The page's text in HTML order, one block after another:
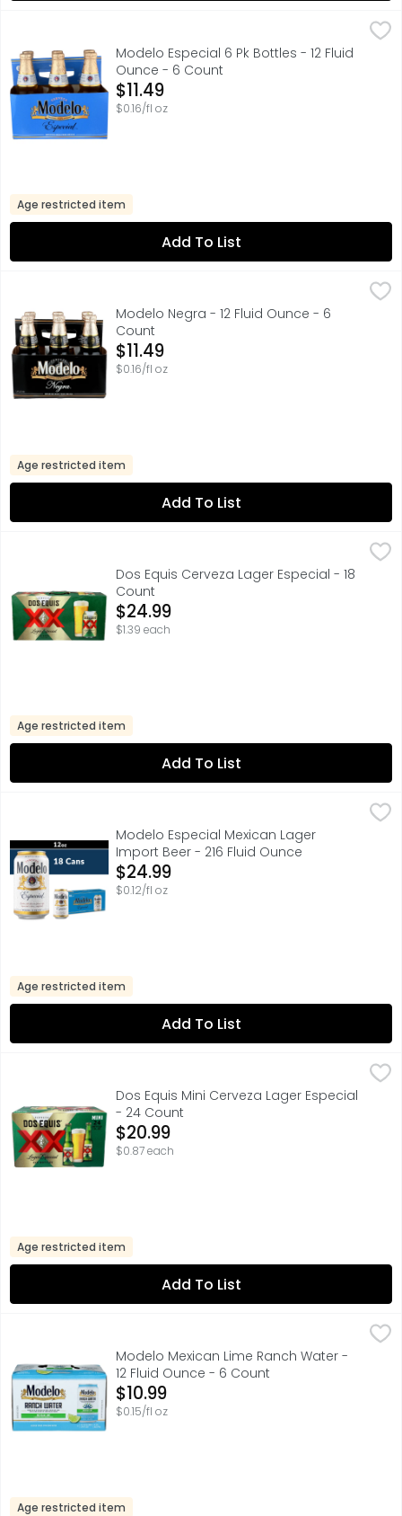
Modelo Especial 6 Pk Bottles - 12 Fluid Ounce - 6 Count,
A model of what good beer should be, Modelo
Modelo Especial 6 Pk Bottles - 12 Fluid
Ounce - 6 Count
Open Product Description
$11.49
$0.16/fl oz
Age restricted item
Add To List
Modelo Negra Mexican Beer, the original Modelo
Modelo Negra - 12 Fluid Ounce - 6
Count
Open Product Description
$11.49
$0.16/fl oz
Age restricted item
Add To List
FOR FURTHER INFORMATION VISIT: HTTP://
Dos Equis Cerveza Lager Especial - 18
Count
Open Product Description
$24.99
$1.39 each
Age restricted item
Add To List
Modelo Especial Mexican Lager Import Beer - 216 Fluid
Modelo Especial Mexican Beer is a rich, full-flavored
Modelo Especial Mexican Lager
Import Beer - 216 Fluid Ounce
Open Product Description
$24.99
$0.12/fl oz
Age restricted item
Add To List
$20.99
FOR FURTHER INFORMATION VISIT: HTTP://
Dos Equis Mini Cerveza Lager Especial
- 24 Count
Open Product Description
$20.99
$0.87 each
Age restricted item
Add To List
Modelo Mexican Lime Ranch Water - 12 Fluid Ounce - 6
Modelo Ranch Water is a crisp spiked sparkling
Modelo Mexican Lime Ranch Water -
12 Fluid Ounce - 6 Count
Open Product Description
$10.99
$0.15/fl oz
Age restricted item